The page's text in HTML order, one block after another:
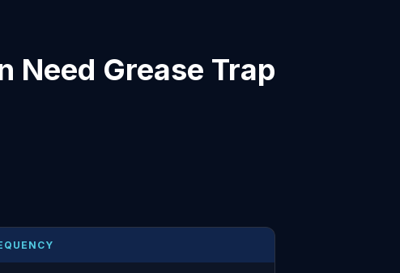
Need Grease Trap